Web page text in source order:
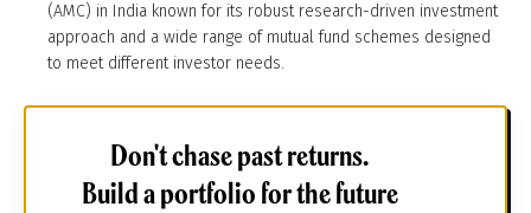
(AMC) in India known for its robust research-driven investment
approach and a wide range of mutual fund schemes designed
to meet different investor needs.
Don't chase past returns.
Build a portfolio for the future